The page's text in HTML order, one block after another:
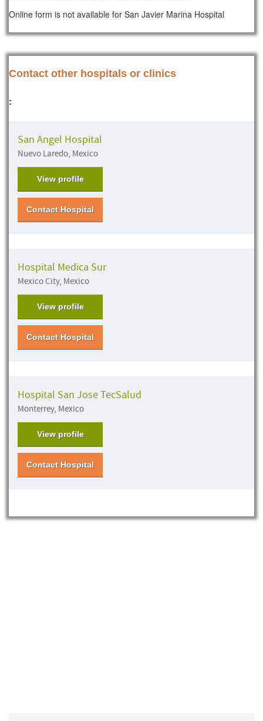
Online form is not available for San Javier Marina Hospital
Contact other hospitals or clinics
:
San Angel Hospital
Nuevo Laredo, Mexico
View profile
Contact Hospital
Hospital Medica Sur
Mexico City, Mexico
View profile
Contact Hospital
Hospital San Jose TecSalud
Monterrey, Mexico
View profile
Contact Hospital